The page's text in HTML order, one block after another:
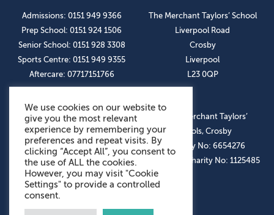
Admissions: 0151 949 9366
Prep School: 0151 924 1506
Senior School: 0151 928 3308
Sports Centre: 0151 949 9355
Aftercare: 07717151766
The Merchant Taylors’ School
Liverpool Road
Crosby
Liverpool
L23 0QP
OUR SOCIAL LINKS
© The Merchant Taylors’
Schools, Crosby
Company No: 6654276
Registered Charity No: 1125485
We use cookies on our website to
give you the most relevant
experience by remembering your
preferences and repeat visits. By
clicking “Accept All”, you consent to
the use of ALL the cookies.
However, you may visit "Cookie
Settings" to provide a controlled
consent.